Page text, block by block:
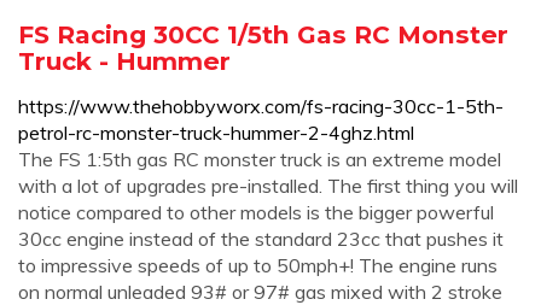
FS Racing 30CC 1/5th Gas RC Monster
Truck - Hummer
https://www.thehobbyworx.com/fs-racing-30cc-1-5th-
petrol-rc-monster-truck-hummer-2-4ghz.html
The FS 1:5th gas RC monster truck is an extreme model
with a lot of upgrades pre-installed. The first thing you will
notice compared to other models is the bigger powerful
30cc engine instead of the standard 23cc that pushes it
to impressive speeds of up to 50mph+! The engine runs
on normal unleaded 93# or 97# gas mixed with 2 stroke